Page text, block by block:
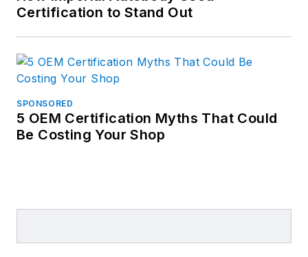
Certification to Stand Out
SPONSORED
5 OEM Certification Myths That Could
Be Costing Your Shop